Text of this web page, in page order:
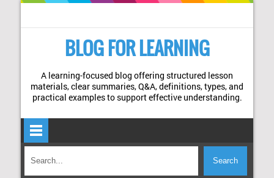
BLOG FOR LEARNING
A learning-focused blog offering structured lesson
materials, clear summaries, Q&A, definitions, types, and
practical examples to support effective understanding.